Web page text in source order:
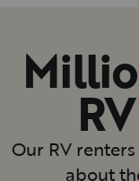
Our RV
about